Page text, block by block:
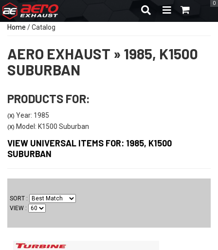
TOGGLE
0
Home /Catalog
AERO EXHAUST » 1985, K1500
SUBURBAN
PRODUCTS FOR:
(X) Year: 1985
(X) Model: K1500 Suburban
VIEW UNIVERSAL ITEMS FOR: 1985, K1500
SUBURBAN
SORT
VIEW